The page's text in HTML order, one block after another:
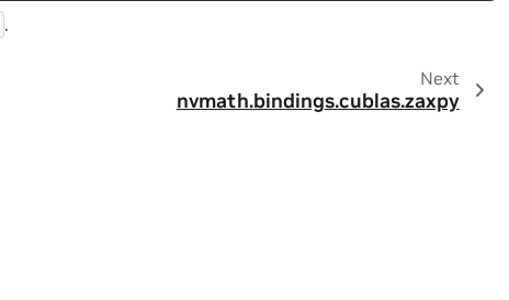
.
Next
nvmath.bindings.cublas.zaxpy